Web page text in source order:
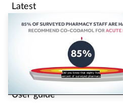
Did you know that eighty five
percent of surveyed pharmacy
Latest
Sponsored
Videos
User guide